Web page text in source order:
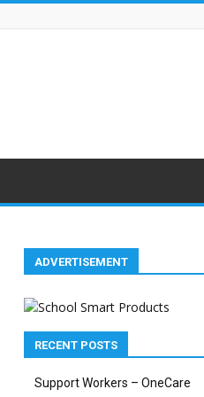
ADVERTISEMENT
RECENT POSTS
Support Workers – OneCare